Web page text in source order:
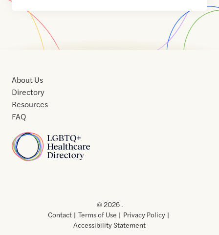
Home
About Us
Directory
Resources
FAQ
Usof
Use
© 2026 .
Contact
Terms of Use
Privacy Policy
Accessibility Statement